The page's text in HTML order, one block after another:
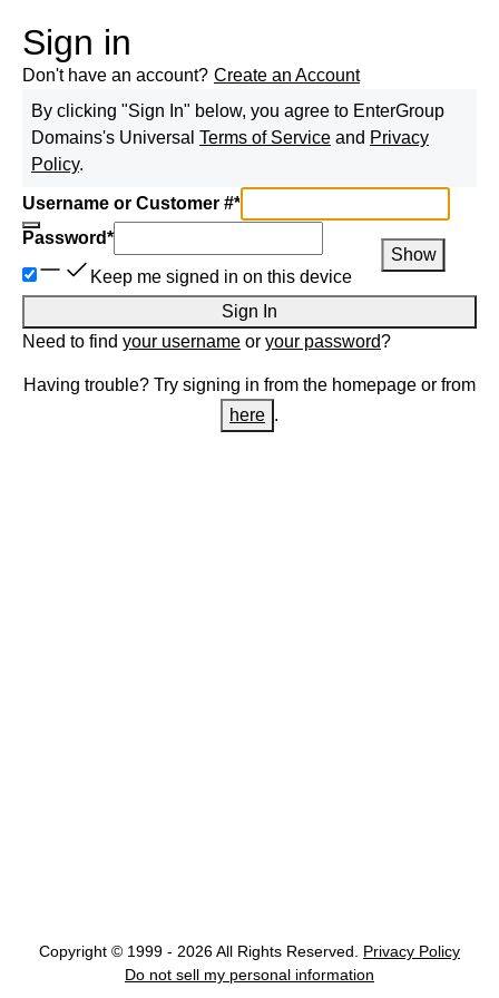
Sign in
Don't have an account? Create an Account
By clicking "Sign In" below, you agree to EnterGroup
Domains's Universal Terms of Service and Privacy
Policy.
Username or Customer #*
Password*
Show
Keep me signed in on this device
Sign In
Need to find your username or your password?
Having trouble? Try signing in from the homepage or from
here .
Copyright © 1999 - 2026 All Rights Reserved.
Privacy Policy
Do not sell my personal information